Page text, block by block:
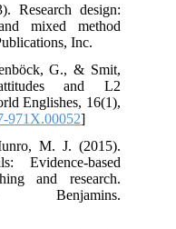
Research design:
mixed method
Inc.
G., & Smit,
and L2
Englishes, 16(1),
971X.00052]
M. J. (2015).
Evidence-based
and research.
Benjamins.